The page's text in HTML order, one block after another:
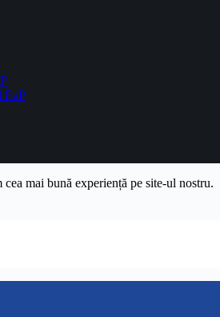
EaP
cea mai bună experiență pe site-ul nostru.